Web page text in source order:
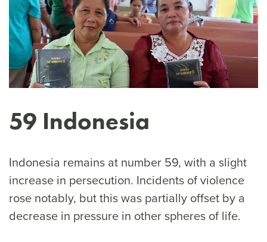
59 Indonesia
Indonesia remains at number 59, with a slight
increase in persecution. Incidents of violence
rose notably, but this was partially offset by a
decrease in pressure in other spheres of life.